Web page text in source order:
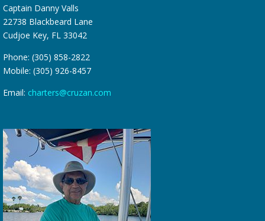
Captain Danny Valls
22738 Blackbeard Lane
Cudjoe Key, FL 33042
Phone: (305) 858-2822
Mobile: (305) 926-8457
Email: charters@cruzan.com